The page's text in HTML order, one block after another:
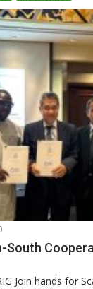
Join hands for